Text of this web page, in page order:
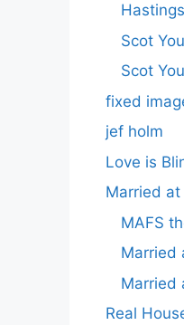
Scot
Scot
fixed
jef holm
Love is
Married
MAFS
Married
Married
Real